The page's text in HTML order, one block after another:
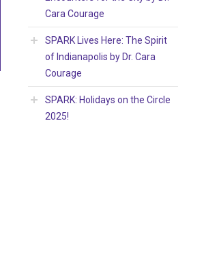
Cara Courage
SPARK Lives Here: The Spirit
of Indianapolis by Dr. Cara
Courage
SPARK: Holidays on the Circle
2025!